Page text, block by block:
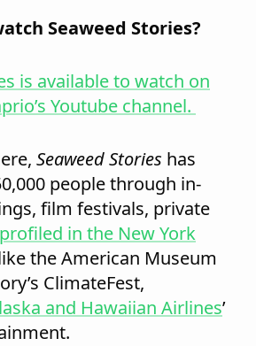
Seaweed Stories?
is available to watch on
Youtube channel.
Seaweed Stories has
people through in-
film festivals, private
profiled in the New York
the American Museum
ClimateFest,
and Hawaiian Airlines’